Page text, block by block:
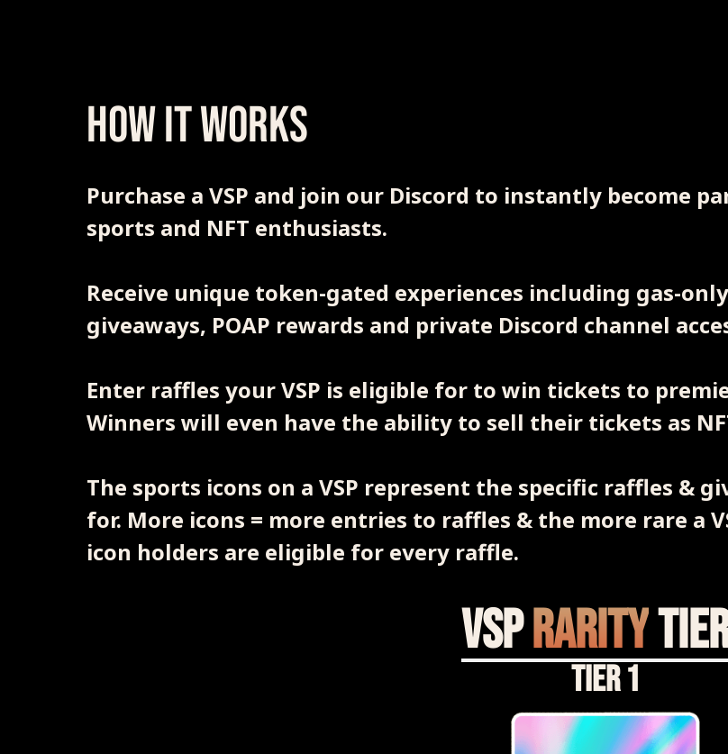
HOW IT WORKS
Purchase a VSP and join our Discord to instantly become
sports and NFT enthusiasts.
Receive unique token-gated experiences including gas-
giveaways, POAP rewards and private Discord channel
Enter raffles your VSP is eligible for to win tickets to
Winners will even have the ability to sell their tickets as
The sports icons on a VSP represent the specific raffles &
for. More icons = more entries to raffles & the more rare a
icon holders are eligible for every raffle.
VSPRarity
Tier 1